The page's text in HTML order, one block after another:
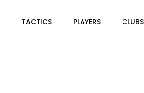
TACTICS PLAYERS CLUBS